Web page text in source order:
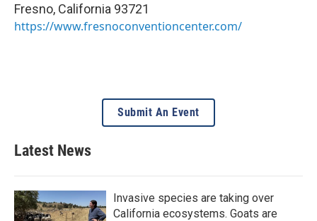
Fresno, California 93721
https://www.fresnoconventioncenter.com/
Submit An Event
Latest News
Invasive species are taking over
California ecosystems. Goats are